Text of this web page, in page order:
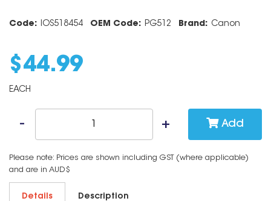
Code: IOS518454 OEM Code: PG512 Brand: Canon
$ 44.99
EACH
Add
Please note: Prices are shown including GST (where applicable)
and are in AUD$
Details Description